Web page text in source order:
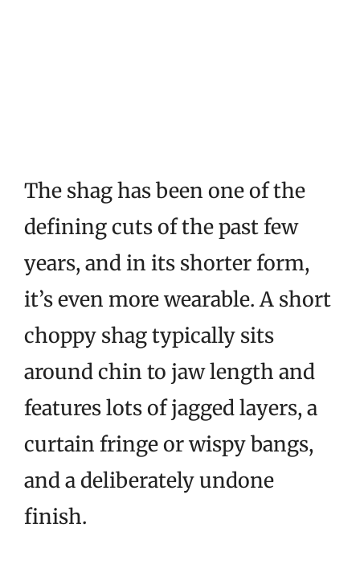
The shag has been one of the
defining cuts of the past few
years, and in its shorter form,
it’s even more wearable. A short
choppy shag typically sits
around chin to jaw length and
features lots of jagged layers, a
curtain fringe or wispy bangs,
and a deliberately undone
finish.